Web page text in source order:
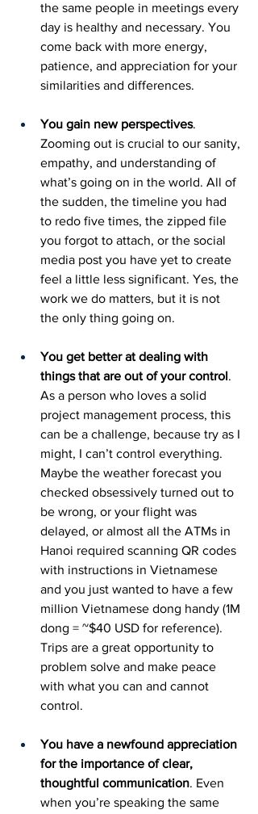
the same people in meetings every
day is healthy and necessary. You
come back with more energy,
patience, and appreciation for your
similarities and differences.
You gain new perspectives.
Zooming out is crucial to our sanity,
empathy, and understanding of
what’s going on in the world. All of
the sudden, the timeline you had
to redo five times, the zipped file
you forgot to attach, or the social
media post you have yet to create
feel a little less significant. Yes, the
work we do matters, but it is not
the only thing going on.
You get better at dealing with
things that are out of your control.
As a person who loves a solid
project management process, this
can be a challenge, because try as I
might, I can’t control everything.
Maybe the weather forecast you
checked obsessively turned out to
be wrong, or your flight was
delayed, or almost all the ATMs in
Hanoi required scanning QR codes
with instructions in Vietnamese
and you just wanted to have a few
million Vietnamese dong handy (1M
dong = ~$40 USD for reference).
Trips are a great opportunity to
problem solve and make peace
with what you can and cannot
control.
You have a newfound appreciation
for the importance of clear,
thoughtful communication. Even
when you’re speaking the same